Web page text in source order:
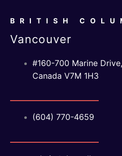
BRITISH
Vancouver
#160-700 Marine
Canada V7M 1H3
(604) 770-4659